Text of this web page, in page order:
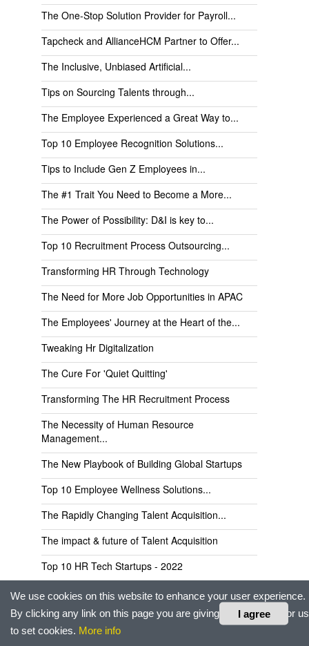
The One-Stop Solution Provider for Payroll...
Tapcheck and AllianceHCM Partner to Offer...
The Inclusive, Unbiased Artificial...
Tips on Sourcing Talents through...
The Employee Experienced a Great Way to...
Top 10 Employee Recognition Solutions...
Tips to Include Gen Z Employees in...
The #1 Trait You Need to Become a More...
The Power of Possibility: D&I is key to...
Top 10 Recruitment Process Outsourcing...
Transforming HR Through Technology
The Need for More Job Opportunities in APAC
The Employees' Journey at the Heart of the...
Tweaking Hr Digitalization
The Cure For 'Quiet Quitting'
Transforming The HR Recruitment Process
The Necessity of Human Resource
Management...
The New Playbook of Building Global Startups
Top 10 Employee Wellness Solutions...
The Rapidly Changing Talent Acquisition...
The impact & future of Talent Acquisition
Top 10 HR Tech Startups - 2022
Top 10 Talent Management Services...
Tabulera Partners Up With Benefits...
I agree
We use cookies on this website to enhance your user experience.
By clicking any link on this page you are giving your consent for us
to set cookies. More info